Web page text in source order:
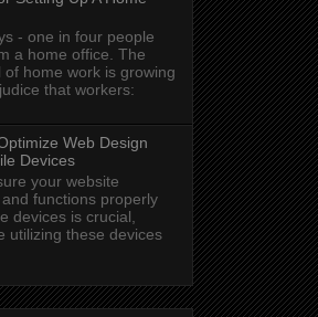
- one in four people
a home office. The
of home work is growing
that workers:
Web Design
Devices
your website
functions properly
devices is crucial,
utilizing these devices